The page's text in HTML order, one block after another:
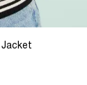
Jacket